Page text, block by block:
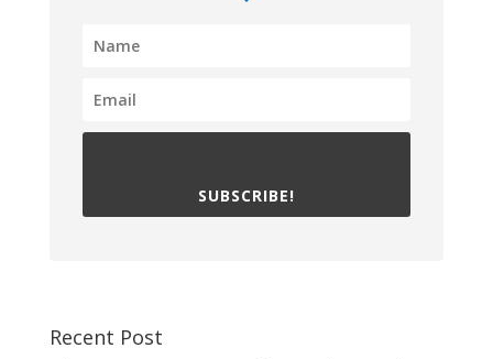
SUBSCRIBE!
Recent Post